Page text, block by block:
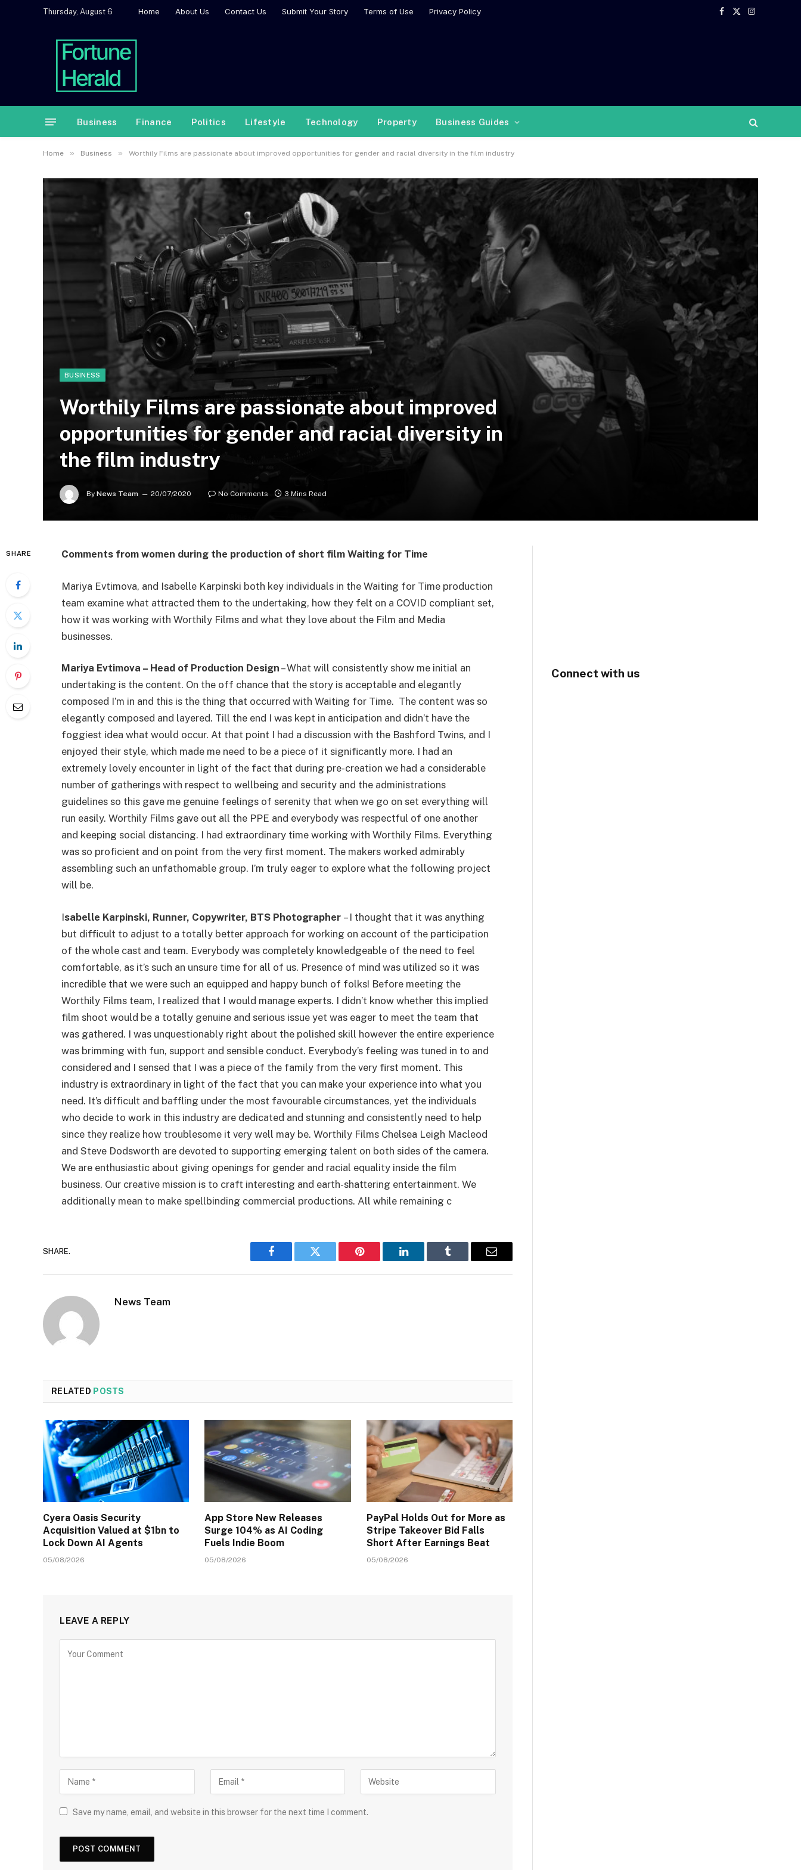
Thursday, August 6 Home About Us Contact Us Submit Your Story Terms of Use Privacy Policy
Facebook
X
Instagram
Business Finance Politics Lifestyle Technology Property Business Guides
Home » Business » Worthily Films are passionate about improved opportunities for gender and racial diversity in the film industry
BUSINESS
Worthily Films are passionate about improved
opportunities for gender and racial diversity in
the film industry
By News Team 20/07/2020 No Comments 3 Mins Read
SHARE Comments from women during the production of short film Waiting for Time
Mariya Evtimova, and Isabelle Karpinski both key individuals in the Waiting for Time production
team examine what attracted them to the undertaking, how they felt on a COVID compliant set,
how it was working with Worthily Films and what they love about the Film and Media
businesses.
Mariya Evtimova – Head of Production Design – What will consistently show me initial an
undertaking is the content. On the off chance that the story is acceptable and elegantly
composed I’m in and this is the thing that occurred with Waiting for Time. The content was so
elegantly composed and layered. Till the end I was kept in anticipation and didn’t have the
foggiest idea what would occur. At that point I had a discussion with the Bashford Twins, and I
enjoyed their style, which made me need to be a piece of it significantly more. I had an
extremely lovely encounter in light of the fact that during pre-creation we had a considerable
number of gatherings with respect to wellbeing and security and the administrations
guidelines so this gave me genuine feelings of serenity that when we go on set everything will
run easily. Worthily Films gave out all the PPE and everybody was respectful of one another
and keeping social distancing. I had extraordinary time working with Worthily Films. Everything
was so proficient and on point from the very first moment. The makers worked admirably
assembling such an unfathomable group. I’m truly eager to explore what the following project
will be.
Isabelle Karpinski, Runner, Copywriter, BTS Photographer – I thought that it was anything
but difficult to adjust to a totally better approach for working on account of the participation
of the whole cast and team. Everybody was completely knowledgeable of the need to feel
comfortable, as it’s such an unsure time for all of us. Presence of mind was utilized so it was
incredible that we were such an equipped and happy bunch of folks! Before meeting the
Worthily Films team, I realized that I would manage experts. I didn’t know whether this implied
film shoot would be a totally genuine and serious issue yet was eager to meet the team that
was gathered. I was unquestionably right about the polished skill however the entire experience
was brimming with fun, support and sensible conduct. Everybody’s feeling was tuned in to and
considered and I sensed that I was a piece of the family from the very first moment. This
industry is extraordinary in light of the fact that you can make your experience into what you
need. It’s difficult and baffling under the most favourable circumstances, yet the individuals
who decide to work in this industry are dedicated and stunning and consistently need to help
since they realize how troublesome it very well may be. Worthily Films Chelsea Leigh Macleod
and Steve Dodsworth are devoted to supporting emerging talent on both sides of the camera.
We are enthusiastic about giving openings for gender and racial equality inside the film
business. Our creative mission is to craft interesting and earth-shattering entertainment. We
additionally mean to make spellbinding commercial productions. All while remaining c
SHARE.
Facebook Twitter Pinterest LinkedIn Tumblr Email
News Team
RELATED POSTS
Cyera Oasis Security
Acquisition Valued at $1bn to
Lock Down AI Agents
05/08/2026
App Store New Releases
Surge 104% as AI Coding
Fuels Indie Boom
05/08/2026
PayPal Holds Out for More as
Stripe Takeover Bid Falls
Short After Earnings Beat
05/08/2026
LEAVE A REPLY
Save my name, email, and website in this browser for the next time I comment.
Connect with us